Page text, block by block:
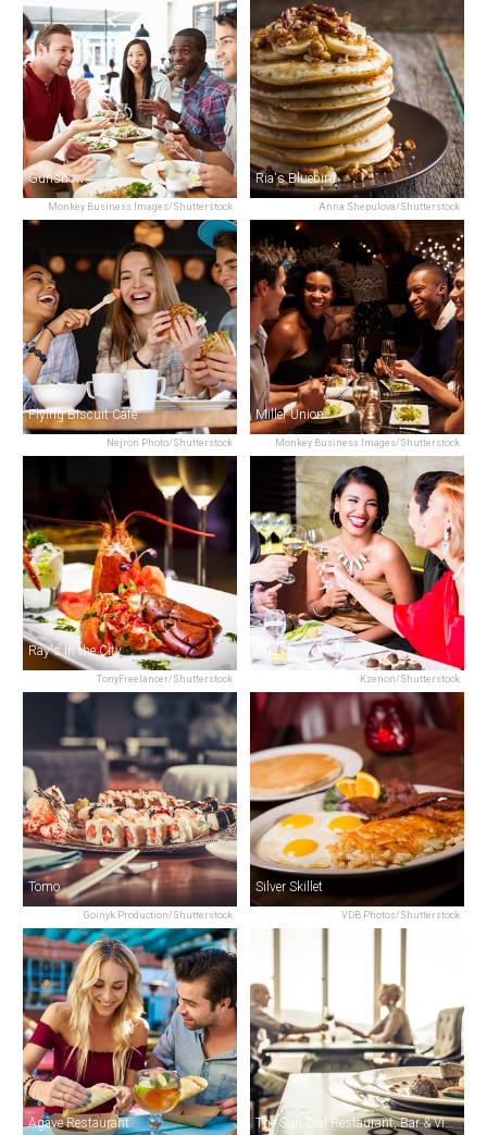
Monkey Business Images/Shutterstock
Gunshow
Anna Shepulova/Shutterstock
Ria's Bluebird
Nejron Photo/Shutterstock
Flying Biscuit Cafe
Monkey Business Images/Shutterstock
Miller Union
TonyFreelancer/Shutterstock
Ray's In the City
Kzenon/Shutterstock
Aria
Goinyk Production/Shutterstock
Tomo
VDB Photos/Shutterstock
Silver Skillet
Agave Restaurant The Sun Dial Restaurant, Bar & View